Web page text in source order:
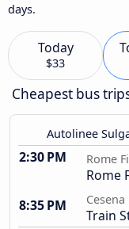
days.
Today
$33
Cheapest bus
Autolinee
2:30 PM Rome
Rome
8:35 PM
Cesena
Train